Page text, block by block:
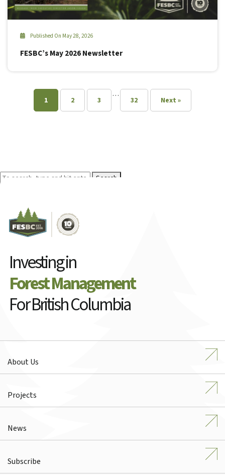
Published On May 28, 2026
FESBC’s May 2026 Newsletter
1 2 3
…
32 Next »
Search
Investing in
Forest Management
For British Columbia
About Us
Projects
News
Subscribe